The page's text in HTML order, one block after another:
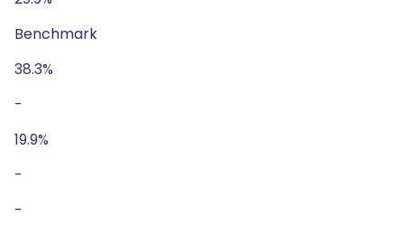
Benchmark
38.3%
-
19.9%
-
-